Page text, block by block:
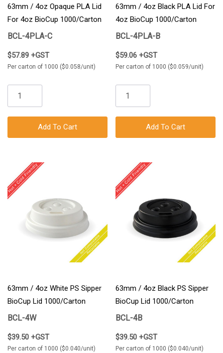
63mm / 4oz Opaque PLA Lid
For 4oz BioCup 1000/Carton
BCL-4PLA-C
$57.89 +GST
Per carton of 1000 ($0.058/unit)
Add To Cart
63mm / 4oz Black PLA Lid For
4oz BioCup 1000/Carton
BCL-4PLA-B
$59.06 +GST
Per carton of 1000 ($0.059/unit)
Add To Cart
63mm / 4oz White PS Sipper
BioCup Lid 1000/Carton
BCL-4W
$39.50 +GST
Per carton of 1000 ($0.040/unit)
63mm / 4oz Black PS Sipper
BioCup Lid 1000/Carton
BCL-4B
$39.50 +GST
Per carton of 1000 ($0.040/unit)